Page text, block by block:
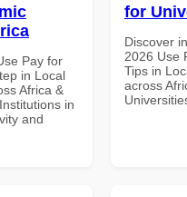
Pay for
in Local
Africa &
in
and
for
Discover
2026 Use
Tips in
across